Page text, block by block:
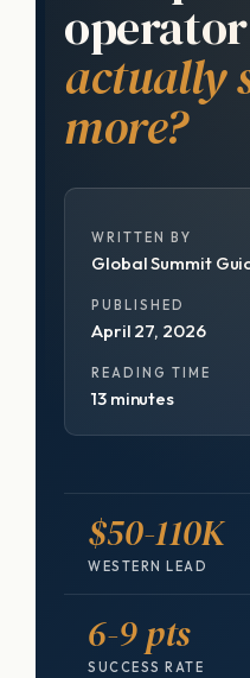
actually
more?
WRITTEN BY
Global Summit
PUBLISHED
April 27, 2026
READING TIME
13 minutes
$50-110K
WESTERN LEAD
6-9 pts
SUCCESS RATE